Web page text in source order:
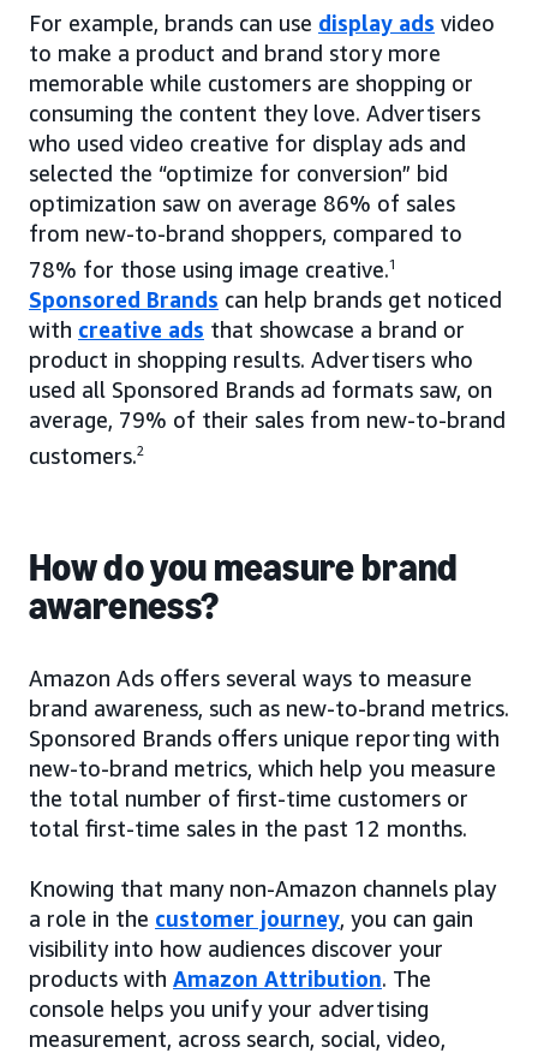
For example, brands can use display ads video
to make a product and brand story more
memorable while customers are shopping or
consuming the content they love. Advertisers
who used video creative for display ads and
selected the “optimize for conversion” bid
optimization saw on average 86% of sales
from new-to-brand shoppers, compared to
78% for those using image creative.1
Sponsored Brands can help brands get noticed
with creative ads that showcase a brand or
product in shopping results. Advertisers who
used all Sponsored Brands ad formats saw, on
average, 79% of their sales from new-to-brand
customers.2
How do you measure brand
awareness?
Amazon Ads offers several ways to measure
brand awareness, such as new-to-brand metrics.
Sponsored Brands offers unique reporting with
new-to-brand metrics, which help you measure
the total number of first-time customers or
total first-time sales in the past 12 months.
Knowing that many non-Amazon channels play
a role in the customer journey, you can gain
visibility into how audiences discover your
products with Amazon Attribution. The
console helps you unify your advertising
measurement, across search, social, video,